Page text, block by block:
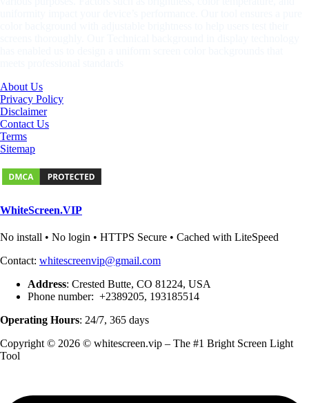
About Us
Privacy Policy
Disclaimer
Contact Us
Terms
Sitemap
WhiteScreen.VIP
No install • No login • HTTPS Secure • Cached with LiteSpeed
Contact: whitescreenvip@gmail.com
Address: Crested Butte, CO 81224, USA
Phone number: +2389205, 193185514
Operating Hours: 24/7, 365 days
Copyright © 2026 © whitescreen.vip – The #1 Bright Screen Light
Tool